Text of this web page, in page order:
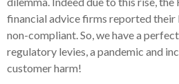
financial advice firms reported their
non-compliant. So, we have a
regulatory levies, a pandemic and
customer harm!